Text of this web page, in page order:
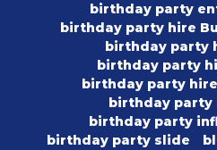
birthday party
birthday party hire
birthday party
birthday party
birthday party
birthday party
birthday party
birthday party slide